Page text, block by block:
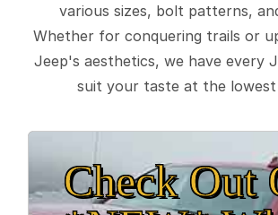
various sizes, bolt patterns,
Whether for conquering trails or
Jeep's aesthetics, we have every
suit your taste at the lowest
Check Out